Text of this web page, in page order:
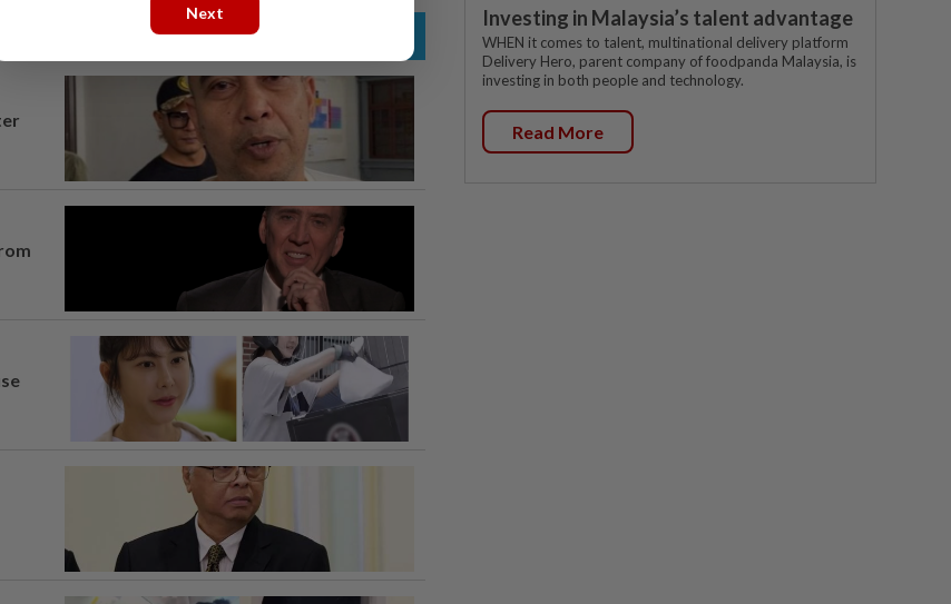
Investing in Malaysia’s talent advantage
WHEN it comes to talent, multinational delivery platform
Delivery Hero, parent company of foodpanda Malaysia, is
investing in both people and technology.
Read More
Next